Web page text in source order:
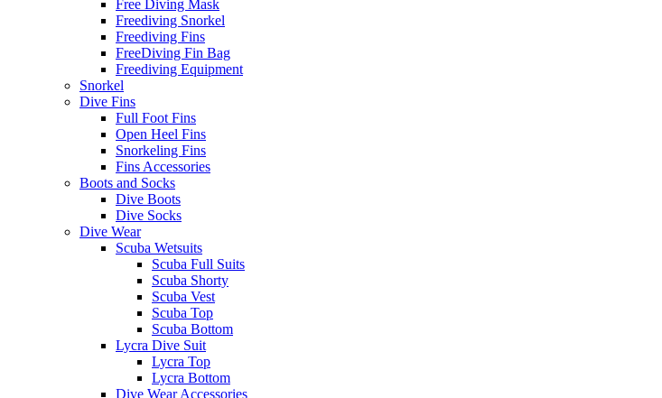
Free Diving Mask
Freediving Snorkel
Freediving Fins
FreeDiving Fin Bag
Freediving Equipment
Snorkel
Dive Fins
Full Foot Fins
Open Heel Fins
Snorkeling Fins
Fins Accessories
Boots and Socks
Dive Boots
Dive Socks
Dive Wear
Scuba Wetsuits
Scuba Full Suits
Scuba Shorty
Scuba Vest
Scuba Top
Scuba Bottom
Lycra Dive Suit
Lycra Top
Lycra Bottom
Dive Wear Accessories